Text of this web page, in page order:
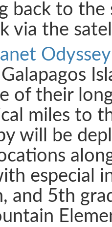
back to the
via the
Odyssey
of their
miles to
will be
especial
and 5th